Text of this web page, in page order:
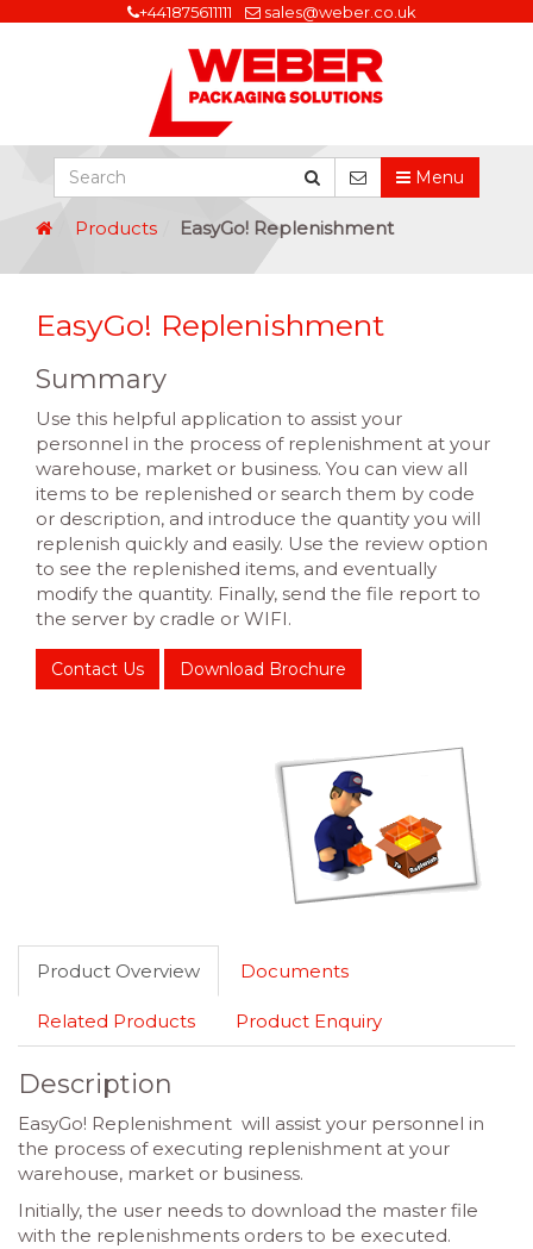
+441875611111 sales@weber.co.uk
Menu
Products EasyGo! Replenishment
EasyGo! Replenishment
Summary
Use this helpful application to assist your
personnel in the process of replenishment at your
warehouse, market or business. You can view all
items to be replenished or search them by code
or description, and introduce the quantity you will
replenish quickly and easily. Use the review option
to see the replenished items, and eventually
modify the quantity. Finally, send the file report to
the server by cradle or WIFI.
Contact Us Download Brochure
Product Overview Documents
Related Products Product Enquiry
Description
EasyGo! Replenishment will assist your personnel in
the process of executing replenishment at your
warehouse, market or business.
Initially, the user needs to download the master file
with the replenishments orders to be executed.